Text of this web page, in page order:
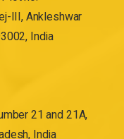
III, Ankleshwar
India
21 and 21A,
India